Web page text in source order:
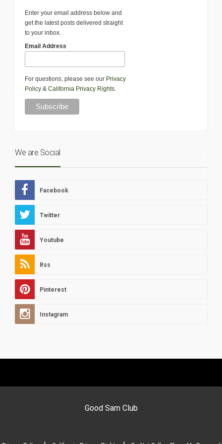
Enter your email address below and
get the latest posts delivered straight
to your inbox.
Email Address
For questions, please see our Privacy
Policy & California Privacy Rights.
We are Social
Facebook
Twitter
Youtube
Rss
Pinterest
Instagram
Good Sam Club